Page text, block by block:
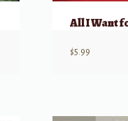
$5.99